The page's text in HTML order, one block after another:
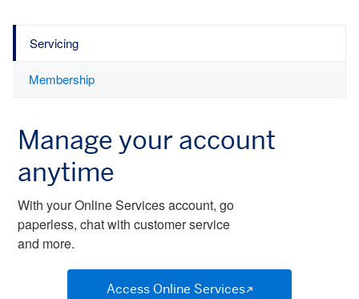
Servicing
Membership
Manage your account
anytime
With your Online Services account, go
paperless, chat with customer service
and more.
Access Online Services